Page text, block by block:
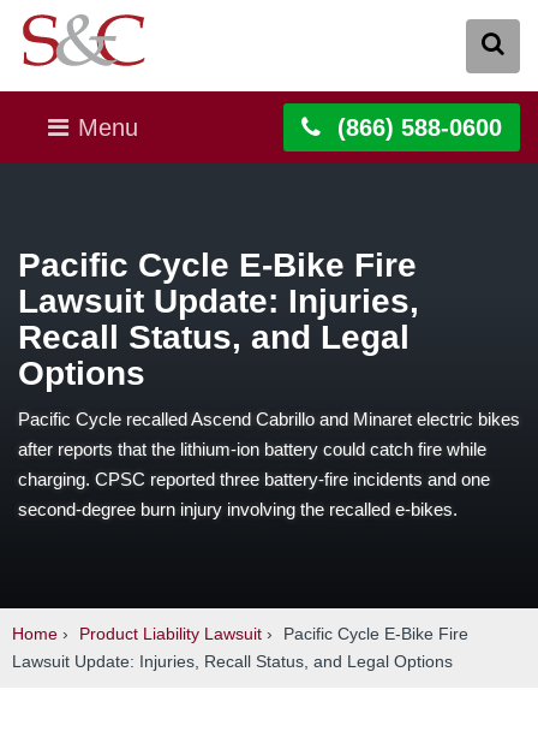
Menu (866) 588-0600
Pacific Cycle E-Bike Fire
Lawsuit Update: Injuries,
Recall Status, and Legal
Options
Pacific Cycle recalled Ascend Cabrillo and Minaret electric bikes
after reports that the lithium-ion battery could catch fire while
charging. CPSC reported three battery-fire incidents and one
second-degree burn injury involving the recalled e-bikes.
Home › Product Liability Lawsuit ›
Pacific Cycle E-Bike Fire
Lawsuit Update: Injuries, Recall Status, and Legal Options